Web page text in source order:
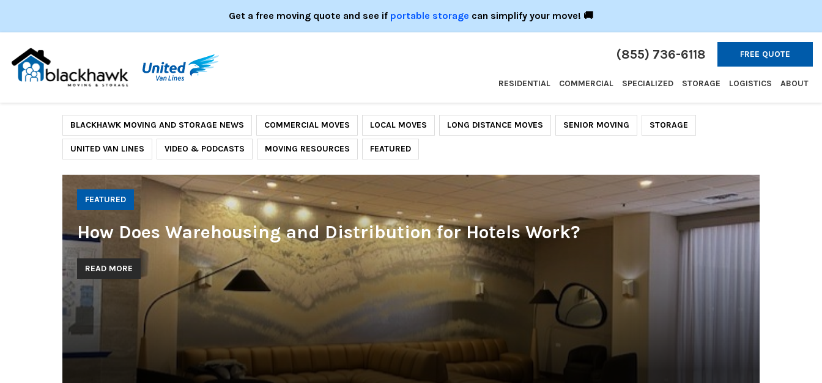
Get a free moving quote and see if portable storage can simplify your move! 🚚
(855) 736-6118 FREE QUOTE
RESIDENTIAL COMMERCIAL SPECIALIZED STORAGE LOGISTICS ABOUT
BLACKHAWK MOVING AND STORAGE NEWS COMMERCIAL MOVES LOCAL MOVES LONG DISTANCE MOVES SENIOR MOVING STORAGE
UNITED VAN LINES VIDEO & PODCASTS MOVING RESOURCES FEATURED
FEATURED
How Does Warehousing and Distribution for Hotels Work?
READ MORE